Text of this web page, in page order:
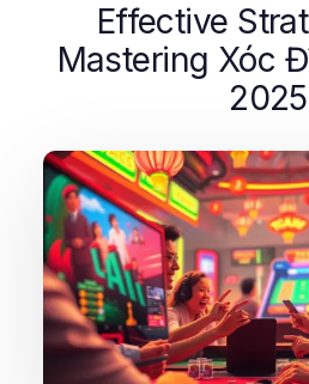
Effective
Mastering Xóc
2025